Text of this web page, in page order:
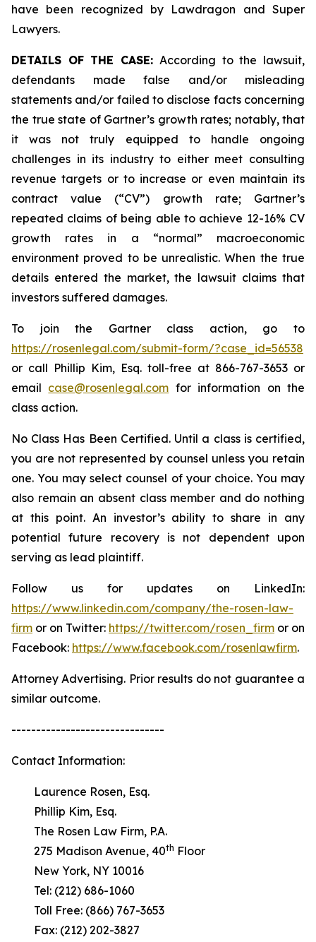
have been recognized by Lawdragon and Super
Lawyers.
DETAILS OF THE CASE:According to the lawsuit,
defendants made false and/or misleading
statements and/or failed to disclose facts concerning
the true state of Gartner’s growth rates; notably, that
it was not truly equipped to handle ongoing
challenges in its industry to either meet consulting
revenue targets or to increase or even maintain its
contract value (“CV”) growth rate; Gartner’s
repeated claims of being able to achieve 12-16% CV
growth rates in a “normal” macroeconomic
environment proved to be unrealistic. When the true
details entered the market, the lawsuit claims that
investors suffered damages.
To join the Gartner class action, go to
https://rosenlegal.com/submit-form/?case_id=56538
or call Phillip Kim, Esq. toll-free at 866-767-3653 or
email case@rosenlegal.com for information on the
class action.
No Class Has Been Certified. Until a class is certified,
you are not represented by counsel unless you retain
one. You may select counsel of your choice. You may
also remain an absent class member and do nothing
at this point. An investor’s ability to share in any
potential future recovery is not dependent upon
serving as lead plaintiff.
Follow us for updates on LinkedIn:
https://www.linkedin.com/company/the-rosen-law-
firm or on Twitter: https://twitter.com/rosen_firm or on
Facebook: https://www.facebook.com/rosenlawfirm.
Attorney Advertising. Prior results do not guarantee a
similar outcome.
-------------------------------
Contact Information:
Laurence Rosen, Esq.
Phillip Kim, Esq.
The Rosen Law Firm, P.A.
275 Madison Avenue, 40th Floor
New York, NY 10016
Tel: (212) 686-1060
Toll Free: (866) 767-3653
Fax: (212) 202-3827